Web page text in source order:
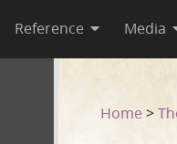
Reference Media
Home >